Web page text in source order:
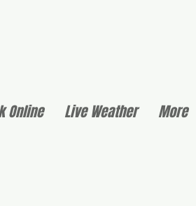
Online Live Weather More